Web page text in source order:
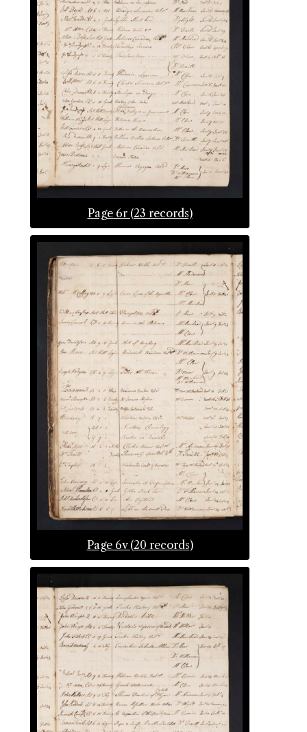
Page 6r (23 records)
Page 6v (20 records)